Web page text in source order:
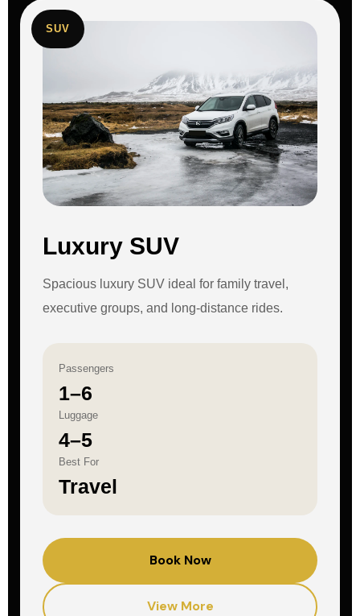
SUV
Luxury SUV
Spacious luxury SUV ideal for family travel,
executive groups, and long-distance rides.
Passengers
1–6
Luggage
4–5
Best For
Travel
Book Now
View More